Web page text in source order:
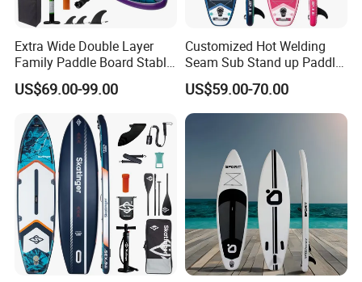
Extra Wide Double Layer
Family Paddle Board Stable
Sup Board Inflatable Paddle
Board 11.6FT Factory
Custom OEM ODM
Customized Paddle Board
for OEM Style
US$69.00-99.00
Customized Hot Welding
Seam Sub Stand up Paddle
Board Inflatable Sup Board
US$59.00-70.00